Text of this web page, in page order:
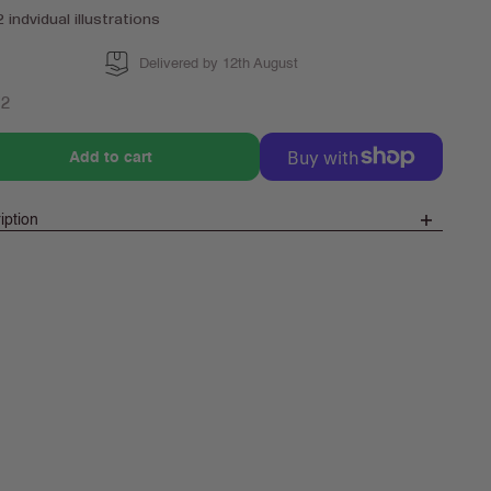
indvidual illustrations
Delivered by 12th August
Add to cart